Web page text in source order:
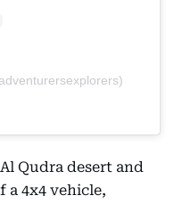
Qudra desert and
a 4x4 vehicle,